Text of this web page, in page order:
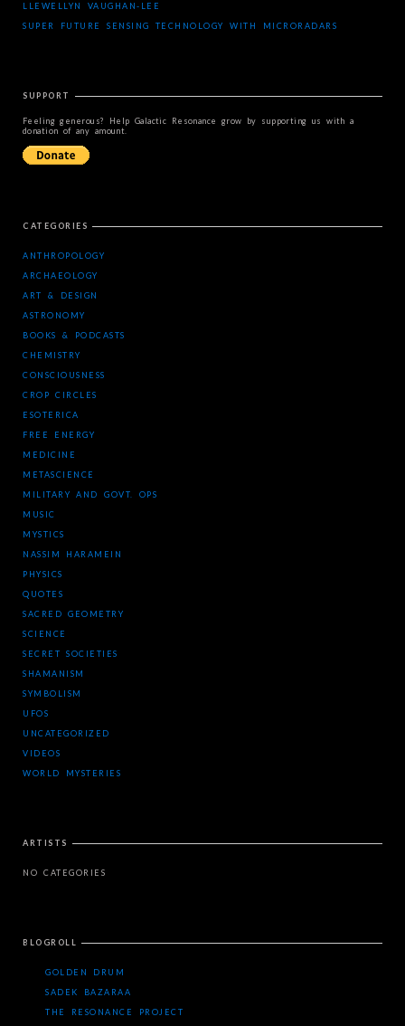
LLEWELLYN VAUGHAN-LEE
SUPER FUTURE SENSING TECHNOLOGY WITH MICRORADARS
SUPPORT
Feeling generous? Help Galactic Resonance grow by supporting us with a
donation of any amount.
CATEGORIES
ANTHROPOLOGY
ARCHAEOLOGY
ART & DESIGN
ASTRONOMY
BOOKS & PODCASTS
CHEMISTRY
CONSCIOUSNESS
CROP CIRCLES
ESOTERICA
FREE ENERGY
MEDICINE
METASCIENCE
MILITARY AND GOVT. OPS
MUSIC
MYSTICS
NASSIM HARAMEIN
PHYSICS
QUOTES
SACRED GEOMETRY
SCIENCE
SECRET SOCIETIES
SHAMANISM
SYMBOLISM
UFOS
UNCATEGORIZED
VIDEOS
WORLD MYSTERIES
ARTISTS
NO CATEGORIES
BLOGROLL
GOLDEN DRUM
SADEK BAZARAA
THE RESONANCE PROJECT